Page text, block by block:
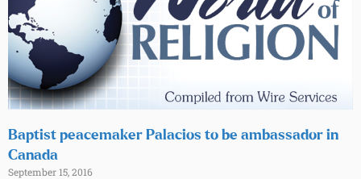
Baptist peacemaker Palacios to be ambassador in
Canada
September 15, 2016